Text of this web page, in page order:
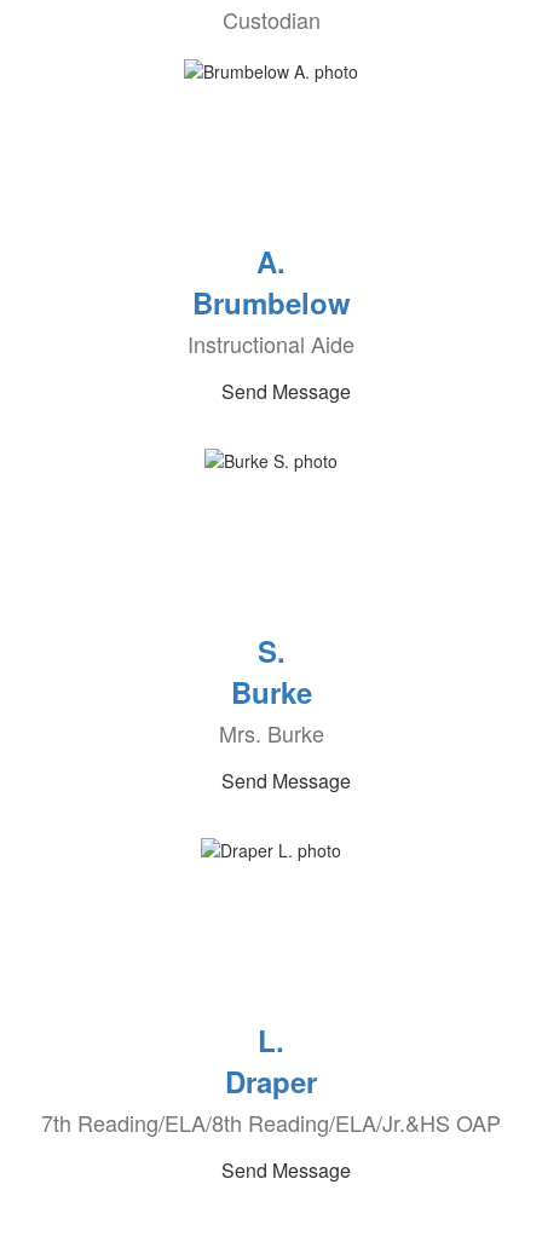
Custodian
A.
Brumbelow
Instructional Aide
Send Message
S.
Burke
Mrs. Burke
Send Message
L.
Draper
7th Reading/ELA/8th Reading/ELA/Jr.&HS OAP
Send Message